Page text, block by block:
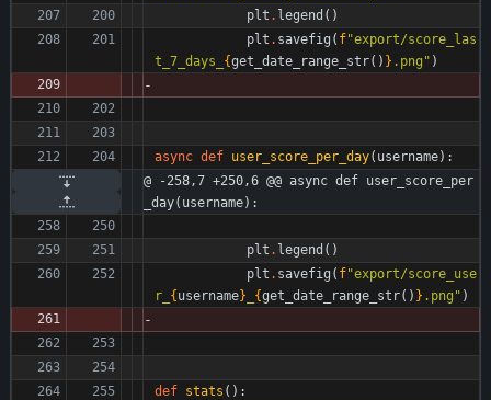
plt . legend ( )
plt . savefig ( f"export/score_las
t_7_days_ {get_date_range_str( ) } .png " )
async def user_score_per_day( username) :
@ -258,7 +250,6 @@ async def user_score_per
_day(username):
plt . legend ( )
plt . savefig ( f"export/score_use
r_ {username} {get_date_range_str( ) } .png " )
def stats ( ) :